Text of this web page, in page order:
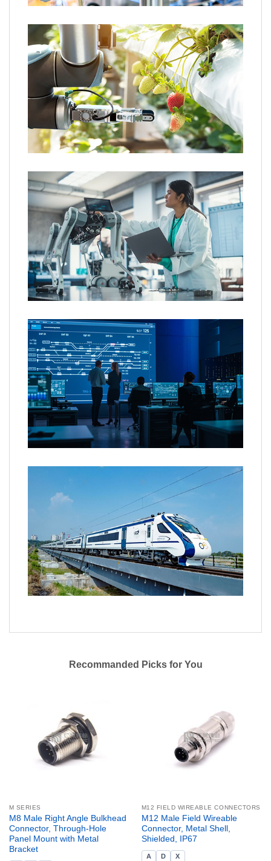
Recommanded Picks for You
M SERIES
M8 Male Right Angle Bulkhead
Connector, Through-Hole
Panel Mount with Metal
Bracket
M12 FIELD WIREABLE CONNECTORS
M12 Male Field Wireable
Connector, Metal Shell,
Shielded, IP67
A D X